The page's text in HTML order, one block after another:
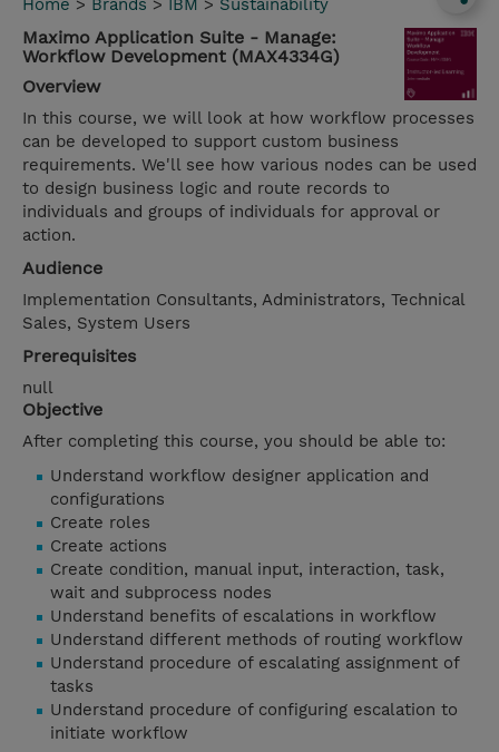
Home > Brands > IBM > Sustainability
Maximo Application Suite - Manage:
Workflow Development (MAX4334G)
Overview
In this course, we will look at how workflow processes
can be developed to support custom business
requirements. We'll see how various nodes can be used
to design business logic and route records to
individuals and groups of individuals for approval or
action.
Audience
Implementation Consultants, Administrators, Technical
Sales, System Users
Prerequisites
null
Objective
After completing this course, you should be able to:
Understand workflow designer application and
configurations
Create roles
Create actions
Create condition, manual input, interaction, task,
wait and subprocess nodes
Understand benefits of escalations in workflow
Understand different methods of routing workflow
Understand procedure of escalating assignment of
tasks
Understand procedure of configuring escalation to
initiate workflow